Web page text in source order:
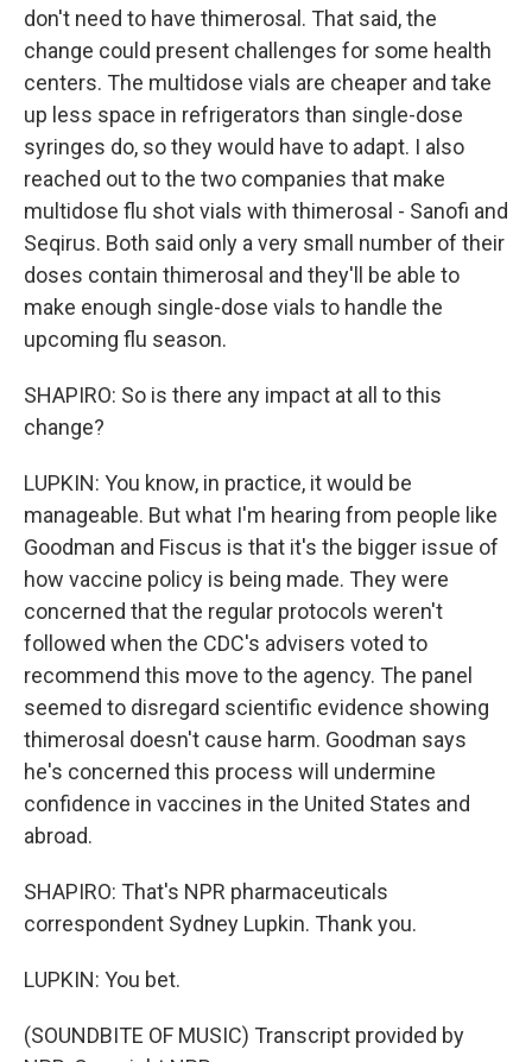
don't need to have thimerosal. That said, the
change could present challenges for some health
centers. The multidose vials are cheaper and take
up less space in refrigerators than single-dose
syringes do, so they would have to adapt. I also
reached out to the two companies that make
multidose flu shot vials with thimerosal - Sanofi and
Seqirus. Both said only a very small number of their
doses contain thimerosal and they'll be able to
make enough single-dose vials to handle the
upcoming flu season.
SHAPIRO: So is there any impact at all to this
change?
LUPKIN: You know, in practice, it would be
manageable. But what I'm hearing from people like
Goodman and Fiscus is that it's the bigger issue of
how vaccine policy is being made. They were
concerned that the regular protocols weren't
followed when the CDC's advisers voted to
recommend this move to the agency. The panel
seemed to disregard scientific evidence showing
thimerosal doesn't cause harm. Goodman says
he's concerned this process will undermine
confidence in vaccines in the United States and
abroad.
SHAPIRO: That's NPR pharmaceuticals
correspondent Sydney Lupkin. Thank you.
LUPKIN: You bet.
(SOUNDBITE OF MUSIC) Transcript provided by